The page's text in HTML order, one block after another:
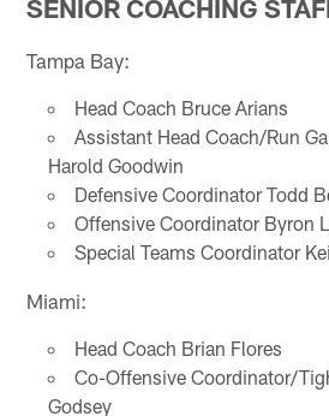
SENIOR COACHING
Tampa Bay:
Head Coach Bruce Arians
Assistant Head Coach/Run
Harold Goodwin
Defensive Coordinator Todd
Offensive Coordinator Byron
Special Teams Coordinator
Miami:
Head Coach Brian Flores
Co-Offensive Coordinator/
Godsey